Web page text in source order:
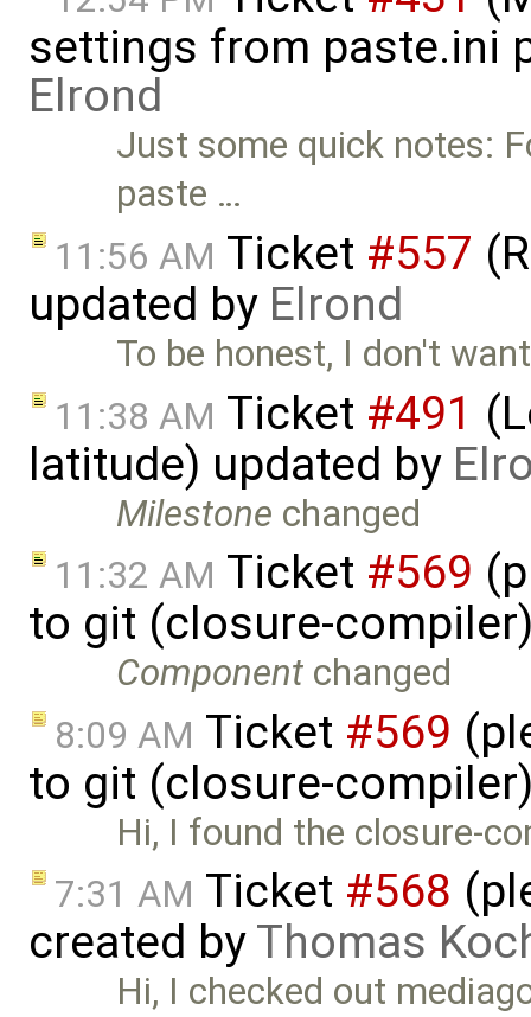
settings from paste.ini
Elrond
Just some quick notes:
paste …
11:56 AM Ticket #557
updated by Elrond
To be honest, I don't
11:38 AM Ticket #491
latitude) updated by
Milestone changed
11:32 AM Ticket #569
to git (closure-
Component changed
8:09 AM Ticket #569
to git (closure-
Hi, I found the closure-
7:31 AM Ticket #568
created byThomas
Hi, I checked out